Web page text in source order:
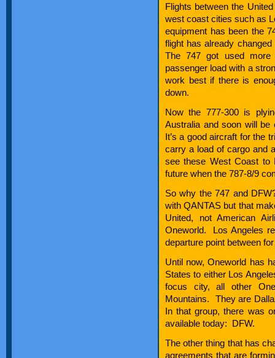
Flights between the
west coast cities such as
equipment has been the
flight has already
The 747 got used
passenger load with a
work best if there is
down.
Now the 777-300 is
Australia and soon will
It’s a good aircraft for the
carry a load of cargo and
see these West Coast to
future when the 787-8/9
So why the 747 and
with QANTAS but that
United, not American
Oneworld. Los Angeles
departure point between
Until now, Oneworld has
States to either Los
focus city, all other
Mountains. They are
In that group, there was
available today: DFW.
The other thing that has
agreements that are